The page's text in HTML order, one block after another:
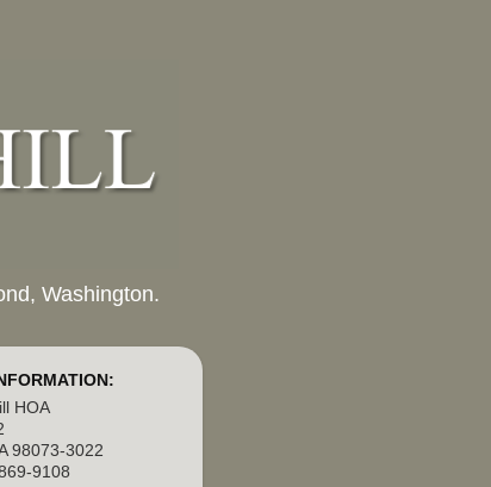
Washington.
HOA
98073-3022
9108